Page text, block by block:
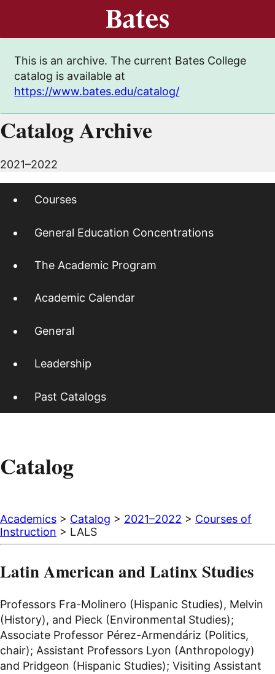
This is an archive. The current Bates College
catalog is available at
https://www.bates.edu/catalog/
Catalog Archive
2021–2022
Courses
General Education Concentrations
The Academic Program
Academic Calendar
General
Leadership
Past Catalogs
Catalog
Academics > Catalog > 2021–2022 > Courses of
Instruction > LALS
Latin American and Latinx Studies
Professors Fra-Molinero (Hispanic Studies), Melvin
(History), and Pieck (Environmental Studies);
Associate Professor Pérez-Armendáriz (Politics,
chair); Assistant Professors Lyon (Anthropology)
and Pridgeon (Hispanic Studies); Visiting Assistant